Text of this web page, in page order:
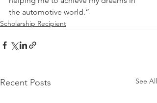
the automotive world.”
Scholarship Recipient
Recent Posts See All